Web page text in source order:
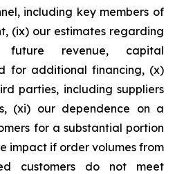
including key members of
(ix) our estimates regarding
future revenue, capital
for additional financing, (x)
parties, including suppliers
(xi) our dependence on a
for a substantial portion
impact if order volumes from
customers do not meet